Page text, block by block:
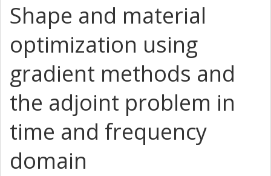
Shape and material
optimization using
gradient methods and
the adjoint problem in
time and frequency
domain